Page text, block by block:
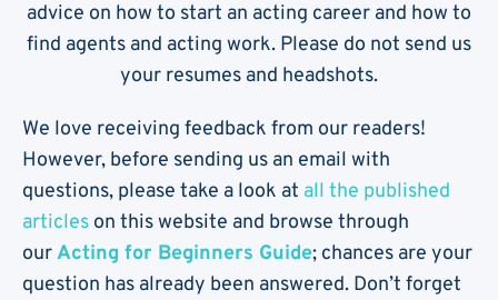
advice on how to start an acting career and how to
find agents and acting work. Please do not send us
your resumes and headshots.
We love receiving feedback from our readers!
However, before sending us an email with
questions, please take a look at all the published
articles on this website and browse through
ourActing for Beginners Guide; chances are your
question has already been answered. Don’t forget